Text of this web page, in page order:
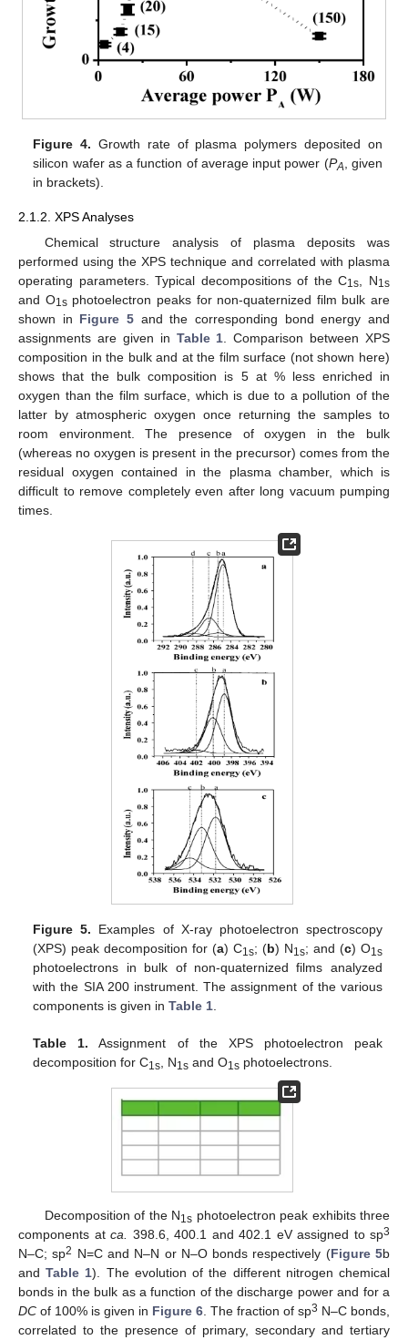
Figure 4. Growth rate of plasma polymers deposited on
silicon wafer as a function of average input power (PA, given
in brackets).
2.1.2. XPS Analyses
Chemical structure analysis of plasma deposits was
performed using the XPS technique and correlated with plasma
operating parameters. Typical decompositions of the C1s , N1s
and O1sphotoelectron peaks for non-quaternized film bulk are
shown in Figure 5 and the corresponding bond energy and
assignments are given in Table 1 . Comparison between XPS
composition in the bulk and at the film surface (not shown here)
shows that the bulk composition is 5 at % less enriched in
oxygen than the film surface, which is due to a pollution of the
latter by atmospheric oxygen once returning the samples to
room environment. The presence of oxygen in the bulk
(whereas no oxygen is present in the precursor) comes from the
residual oxygen contained in the plasma chamber, which is
difficult to remove completely even after long vacuum pumping
times.
Figure 5. Examples of X-ray photoelectron spectroscopy
(XPS) peak decomposition for (a) C1s; (b) N1s; and (c) O1s
photoelectrons in bulk of non-quaternized films analyzed
with the SIA 200 instrument. The assignment of the various
components is given inTable 1
Table 1. Assignment of the XPS photoelectron peak
decomposition for C1s , N1s and O1s photoelectrons.
Decomposition of the N1s photoelectron peak exhibits three
components at ca. 398.6, 400.1 and 402.1 eV assigned to sp3
N–C; sp2 N=C and N–N or N–O bonds respectively (Figure 5b
andTable 1). The evolution of the different nitrogen chemical
bonds in the bulk as a function of the discharge power and for a
DC of 100% is given in Figure 6 . The fraction of sp3 N–C bonds,
correlated to the presence of primary, secondary and tertiary